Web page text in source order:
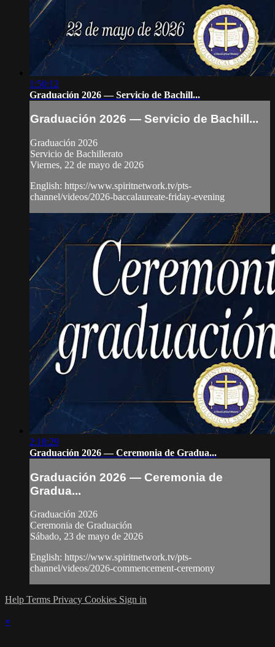
1:50:12
Graduación 2026 — Servicio de Bachill...
Graduación 2026 — Servicio de Bachill...
Graduación 2026
Servicio de Bachillerato
Viernes, 22 de mayo de 2026
English: https://www.spiritnetwork.tv/pts-
channel/videos/2026-baccalaureate-friday-evening
2:18:29
Graduación 2026 — Ceremonia de Gradua...
Graduación 2026 — Ceremonia de
Gradua...
Graduación 2026
Ceremonia de Graduación
Sábado, 23 de mayo de 2026
English: https://www.spiritnetwork.tv/pts-
channel/videos/2026-commencement-ceremony
Help Terms Privacy Cookies Sign in
×